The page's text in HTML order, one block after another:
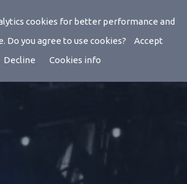
cookies for better performance and
Do you agree to use cookies?
Accept
Decline
Cookies info